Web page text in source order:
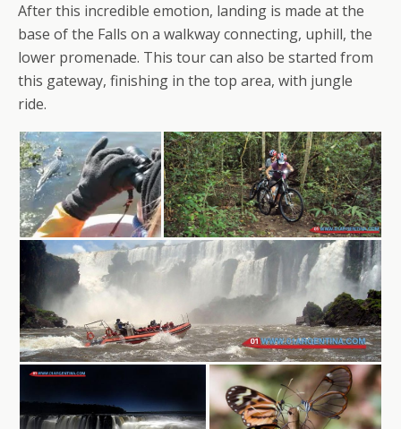
After this incredible emotion, landing is made at the
base of the Falls on a walkway connecting, uphill, the
lower promenade. This tour can also be started from
this gateway, finishing in the top area, with jungle
ride.